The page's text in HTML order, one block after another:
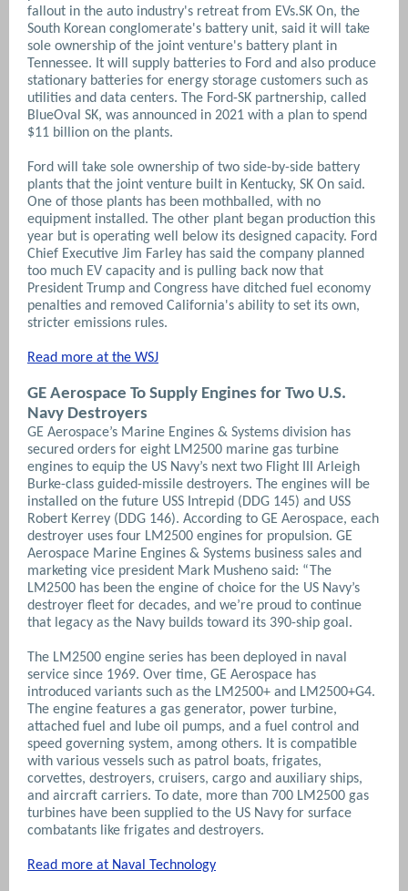
fallout in the auto industry's retreat from EVs.SK On, the
South Korean conglomerate's battery unit, said it will take
sole ownership of the joint venture's battery plant in
Tennessee. It will supply batteries to Ford and also produce
stationary batteries for energy storage customers such as
utilities and data centers. The Ford-SK partnership, called
BlueOval SK, was announced in 2021 with a plan to spend
$11 billion on the plants.
Ford will take sole ownership of two side-by-side battery
plants that the joint venture built in Kentucky, SK On said.
One of those plants has been mothballed, with no
equipment installed. The other plant began production this
year but is operating well below its designed capacity. Ford
Chief Executive Jim Farley has said the company planned
too much EV capacity and is pulling back now that
President Trump and Congress have ditched fuel economy
penalties and removed California's ability to set its own,
stricter emissions rules.
Read more at the WSJ
GE Aerospace To Supply Engines for Two U.S.
Navy Destroyers
GE Aerospace’s Marine Engines & Systems division has
secured orders for eight LM2500 marine gas turbine
engines to equip the US Navy’s next two Flight III Arleigh
Burke-class guided-missile destroyers. The engines will be
installed on the future USS Intrepid (DDG 145) and USS
Robert Kerrey (DDG 146). According to GE Aerospace, each
destroyer uses four LM2500 engines for propulsion. GE
Aerospace Marine Engines & Systems business sales and
marketing vice president Mark Musheno said: “The
LM2500 has been the engine of choice for the US Navy’s
destroyer fleet for decades, and we’re proud to continue
that legacy as the Navy builds toward its 390-ship goal.
The LM2500 engine series has been deployed in naval
service since 1969. Over time, GE Aerospace has
introduced variants such as the LM2500+ and LM2500+G4.
The engine features a gas generator, power turbine,
attached fuel and lube oil pumps, and a fuel control and
speed governing system, among others. It is compatible
with various vessels such as patrol boats, frigates,
corvettes, destroyers, cruisers, cargo and auxiliary ships,
and aircraft carriers. To date, more than 700 LM2500 gas
turbines have been supplied to the US Navy for surface
combatants like frigates and destroyers.
Read more at Naval Technology